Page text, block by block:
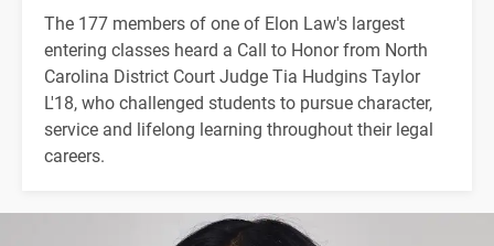
The 177 members of one of Elon Law's largest
entering classes heard a Call to Honor from North
Carolina District Court Judge Tia Hudgins Taylor
L'18, who challenged students to pursue character,
service and lifelong learning throughout their legal
careers.